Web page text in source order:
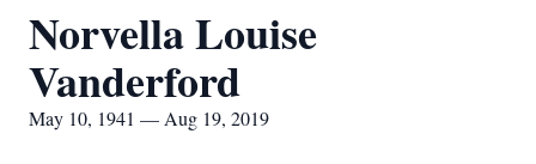
Norvella Louise
Vanderford
May 10, 1941 — Aug 19, 2019